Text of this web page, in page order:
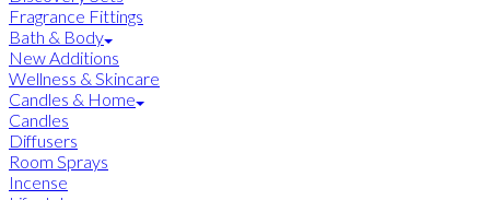
Fragrance Fittings
Bath & Body
New Additions
Wellness & Skincare
Candles & Home
Candles
Diffusers
Room Sprays
Incense